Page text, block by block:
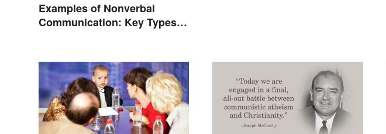
Examples of Nonverbal
Communication: Key Types &